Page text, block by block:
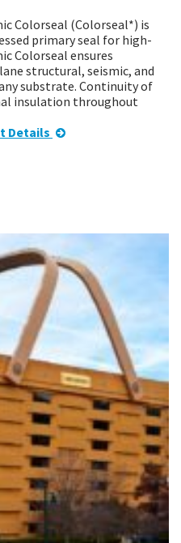
Colorseal (Colorseal*) is
primary seal for high-
Colorseal ensures
structural, seismic, and
substrate. Continuity of
insulation throughout
Details